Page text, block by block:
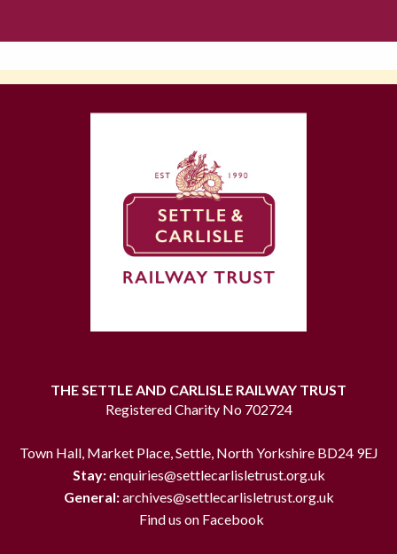
THE SETTLE AND CARLISLE RAILWAY TRUST
Registered Charity No 702724
Town Hall, Market Place, Settle, North Yorkshire BD24 9EJ
Stay:enquiries@settlecarlisletrust.org.uk
General:archives@settlecarlisletrust.org.uk
Find us on Facebook